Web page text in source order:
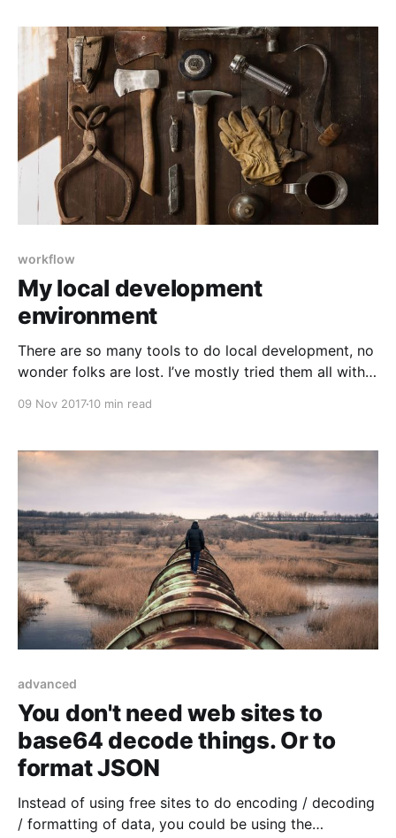
Shout
workflow
My local development
environment
There are so many tools to do local development, no
wonder folks are lost. I’ve mostly tried them all with
09 Nov 201710 min read
advanced
You don't need web sites to
base64 decode things. Or to
format JSON
Instead of using free sites to do encoding / decoding
/ formatting of data, you could be using the